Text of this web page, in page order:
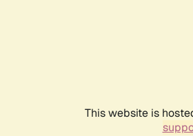
This website is